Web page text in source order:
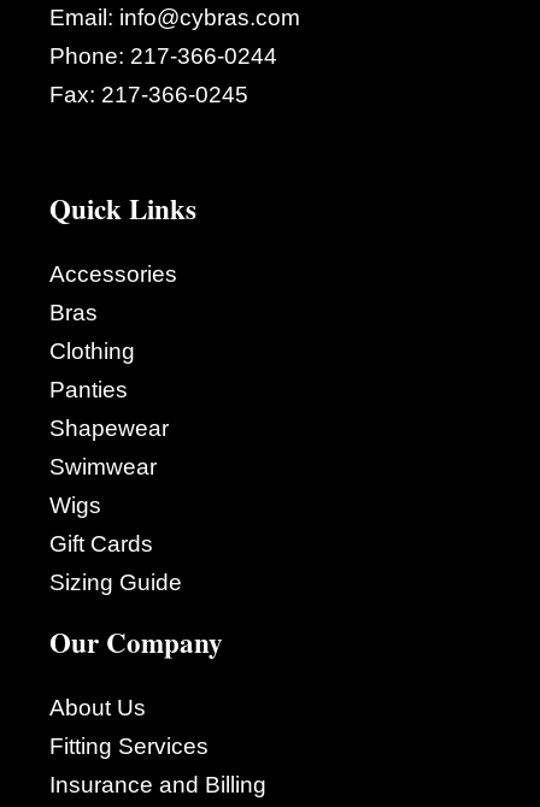
Email: info@cybras.com
Phone: 217-366-0244
Fax: 217-366-0245
Quick Links
Accessories
Bras
Clothing
Panties
Shapewear
Swimwear
Wigs
Gift Cards
Sizing Guide
Our Company
About Us
Fitting Services
Insurance and Billing